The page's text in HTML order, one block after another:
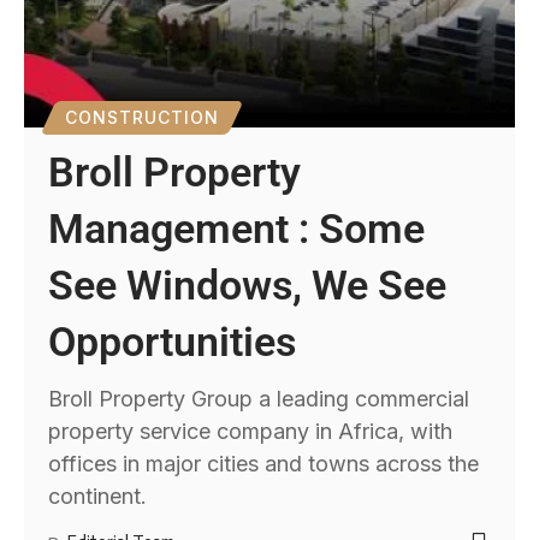
CONSTRUCTION
Broll Property
Management : Some
See Windows, We See
Opportunities
Broll Property Group a leading commercial
property service company in Africa, with
offices in major cities and towns across the
continent.